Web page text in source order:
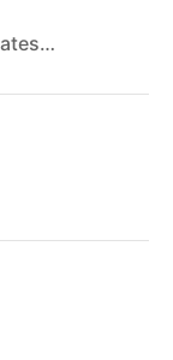
sarah@waterhouseestates.co.uk